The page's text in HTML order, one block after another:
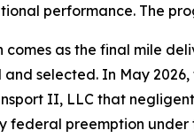
performance. The
comes as the final mile
selected. In May 2026,
II, LLC that
federal preemption under